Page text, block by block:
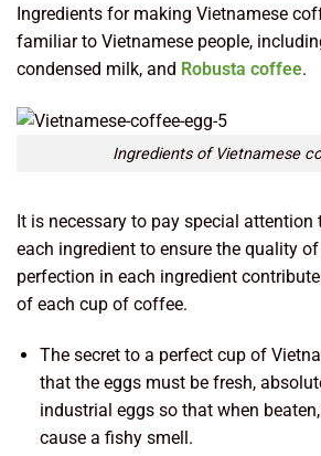
Ingredients for making Vietnamese
familiar to Vietnamese people,
condensed milk, and Robusta coffee.
Ingredients of Vietnamese
It is necessary to pay special
each ingredient to ensure the quality
perfection in each ingredient
of each cup of coffee.
The secret to a perfect cup of
that the eggs must be fresh,
industrial eggs so that when
cause a fishy smell.